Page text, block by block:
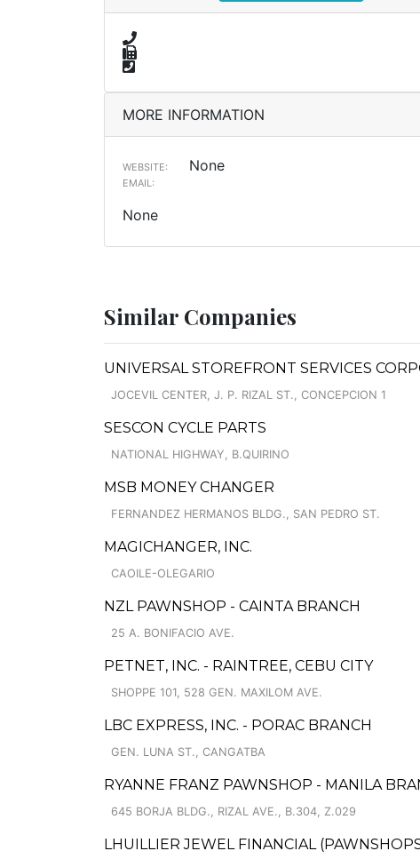
MORE INFORMATION
WEBSITE: None
EMAIL:
None
Similar Companies
UNIVERSAL STOREFRONT SERVICES
JOCEVIL CENTER, J. P. RIZAL ST., CONCEPCION 1
SESCON CYCLE PARTS
NATIONAL HIGHWAY, B.QUIRINO
MSB MONEY CHANGER
FERNANDEZ HERMANOS BLDG., SAN PEDRO ST.
MAGICHANGER, INC.
CAOILE-OLEGARIO
NZL PAWNSHOP - CAINTA BRANCH
25 A. BONIFACIO AVE.
PETNET, INC. - RAINTREE, CEBU CITY
SHOPPE 101, 528 GEN. MAXILOM AVE.
LBC EXPRESS, INC. - PORAC BRANCH
GEN. LUNA ST., CANGATBA
RYANNE FRANZ PAWNSHOP - MANILA
645 BORJA BLDG., RIZAL AVE., B.304, Z.029
LHUILLIER JEWEL FINANCIAL